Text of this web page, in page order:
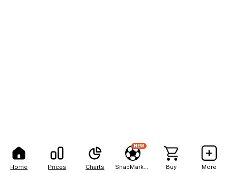
Home Prices Charts
NEW
Buy More